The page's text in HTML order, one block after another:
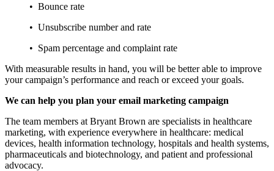
• Bounce rate
• Unsubscribe number and rate
• Spam percentage and complaint rate
With measurable results in hand, you will be better able to improve
your campaign’s performance and reach or exceed your goals.
We can help you plan your email marketing campaign
The team members at Bryant Brown are specialists in healthcare
marketing, with experience everywhere in healthcare: medical
devices, health information technology, hospitals and health systems,
pharmaceuticals and biotechnology, and patient and professional
advocacy.